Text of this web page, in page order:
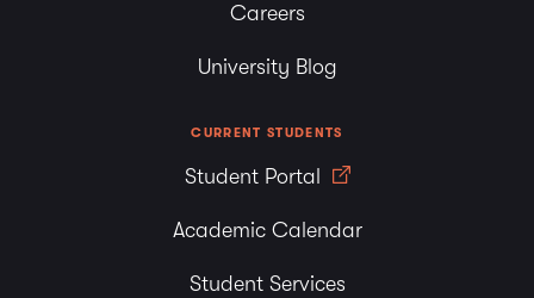
Careers
University Blog
CURRENT STUDENTS
Student Portal
Academic Calendar
Student Services